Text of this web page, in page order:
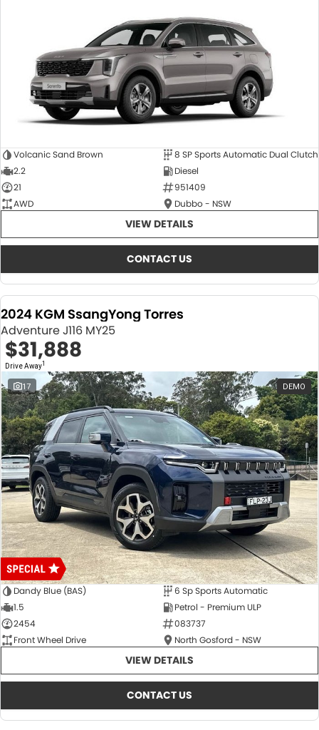
Volcanic Sand Brown
8 SP Sports Automatic Dual Clutch
2.2
Diesel
21
951409
AWD
Dubbo - NSW
VIEW DETAILS
CONTACT US
2024 KGM SsangYong Torres
Adventure J116 MY25
$31,888
Drive Away1
17 DEMO
Dandy Blue (BAS)
6 Sp Sports Automatic
1.5
Petrol - Premium ULP
2454
083737
Front Wheel Drive
North Gosford - NSW
VIEW DETAILS
CONTACT US